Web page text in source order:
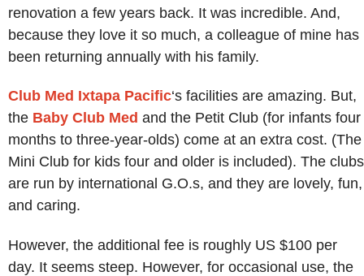
renovation a few years back. It was incredible. And,
because they love it so much, a colleague of mine has
been returning annually with his family.
Club Med Ixtapa Pacific‘s facilities are amazing. But,
the Baby Club Med and the Petit Club (for infants four
months to three-year-olds) come at an extra cost. (The
Mini Club for kids four and older is included). The clubs
are run by international G.O.s, and they are lovely, fun,
and caring.
However, the additional fee is roughly US $100 per
day. It seems steep. However, for occasional use, the